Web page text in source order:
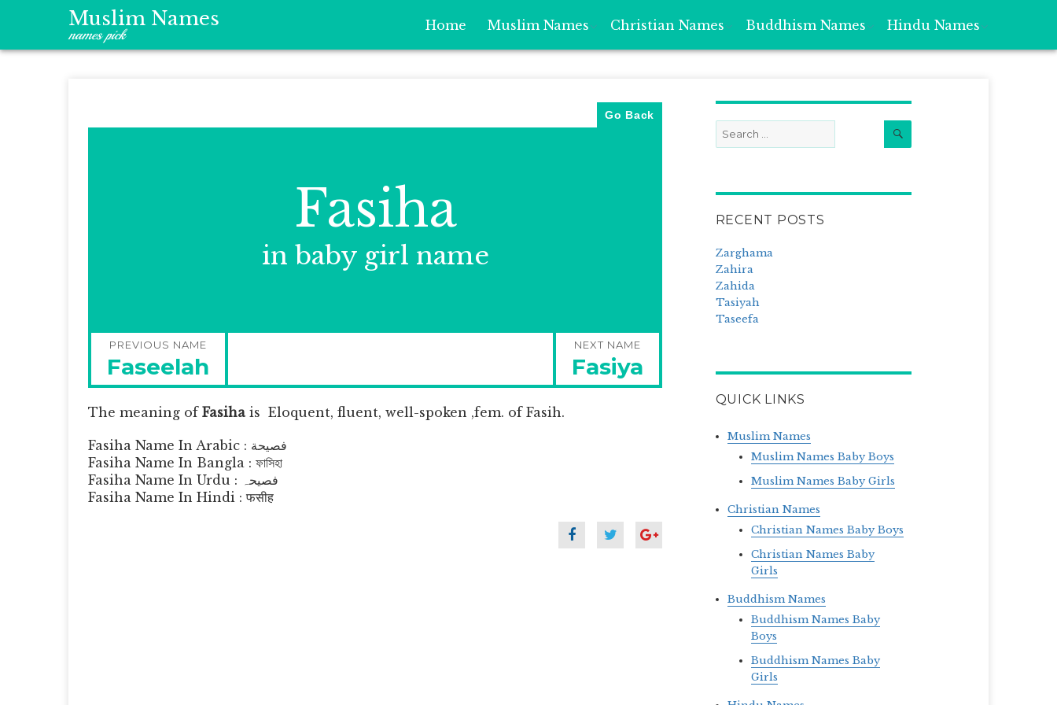
Muslim Names
names pick
Home Muslim Names Christian Names Buddhism Names Hindu Names
Go Back
Fasiha
in baby girl name
Post
navigation
PREVIOUS NAME
Previous
post:
Faseelah
NEXT NAME
Next
post:
Fasiya
The meaning of Fasiha is Eloquent, fluent, well-spoken ,fem. of Fasih.
Fasiha Name In Arabic : فصيحة
Fasiha Name In Bangla : ফাসিহা
Fasiha Name In Urdu : فصیحہ
Fasiha Name In Hindi : फसीह
Search
for:
Search
RECENT POSTS
Zarghama
Zahira
Zahida
Tasiyah
Taseefa
QUICK LINKS
Muslim Names
Muslim Names Baby Boys
Muslim Names Baby Girls
Christian Names
Christian Names Baby Boys
Christian Names Baby
Girls
Buddhism Names
Buddhism Names Baby
Boys
Buddhism Names Baby
Girls